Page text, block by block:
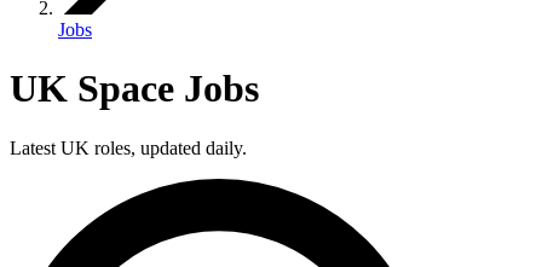
Jobs
UK Space Jobs
Latest UK roles, updated daily.